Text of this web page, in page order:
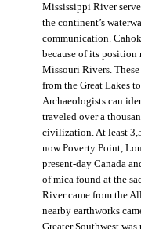
Mississippi River
the continent’s
communication.
because of its
Missouri Rivers.
from the Great Lakes
Archaeologists can
traveled over a
civilization. At least
now Poverty Point,
present-day Canada
of mica found at the
River came from the
nearby earthworks
Greater Southwest was